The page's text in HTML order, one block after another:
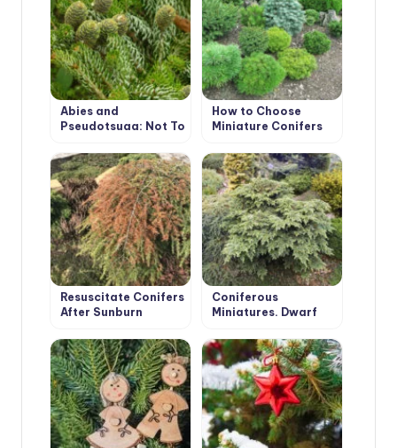
Abies and
Pseudotsuga: Not To
Christmas Trees!
How to Choose
Miniature Conifers
Resuscitate Conifers
After Sunburn
Coniferous
Miniatures. Dwarf
Coniferous Plants
and Features of
Their Cultivation.